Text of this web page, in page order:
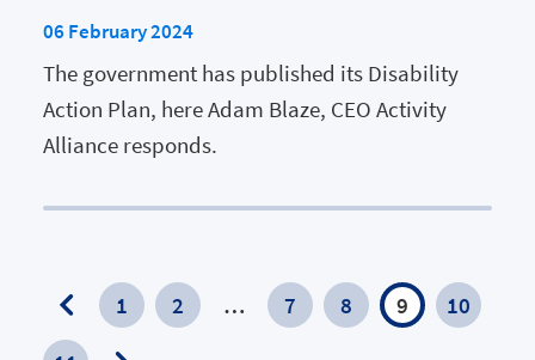
06 February 2024
The government has published its Disability
Action Plan, here Adam Blaze, CEO Activity
Alliance responds.
Previous
1 2 … 7 8 9
10